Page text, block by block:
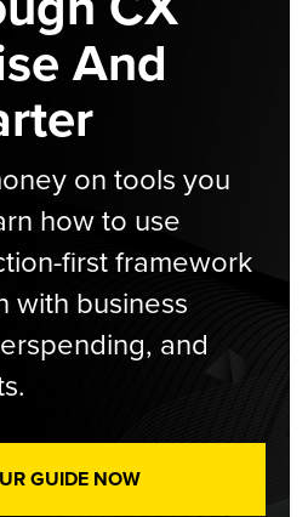
And
on tools you
how to use
first framework
with business
and
GUIDE NOW